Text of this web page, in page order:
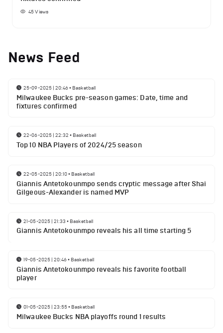
45Views
News Feed
25-09-2025 | 20:46• Basketball
Milwaukee Bucks pre-season games: Date, time and
fixtures confirmed
22-06-2025 | 22:32 • Basketball
Top 10 NBA Players of 2024/25 season
22-05-2025 | 20:10• Basketball
Giannis Antetokounmpo sends cryptic message after Shai
Gilgeous-Alexander is named MVP
21-05-2025 | 21:33 • Basketball
Giannis Antetokounmpo reveals his all time starting 5
19-05-2025 | 20:46• Basketball
Giannis Antetokounmpo reveals his favorite football
player
01-05-2025 | 23:55• Basketball
Milwaukee Bucks NBA playoffs round 1 results